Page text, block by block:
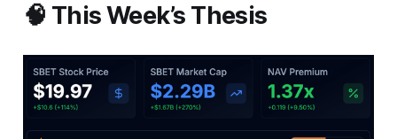
🧠 This Week’s Thesis